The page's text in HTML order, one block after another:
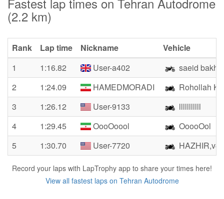
(2.2 km)
Rank Lap time Nickname
Vehicle
1
1:16.82 User-a402
saeid
2
1:24.09 HAMEDMORADI
Rohollah
3
1:26.12 User-9133
lllllllllll
4
1:29.45 OooOoool
OoooOol
5
1:30.70 User-7720
Record your laps with LapTrophy app to share your times here!
View all fastest laps on Tehran Autodrome